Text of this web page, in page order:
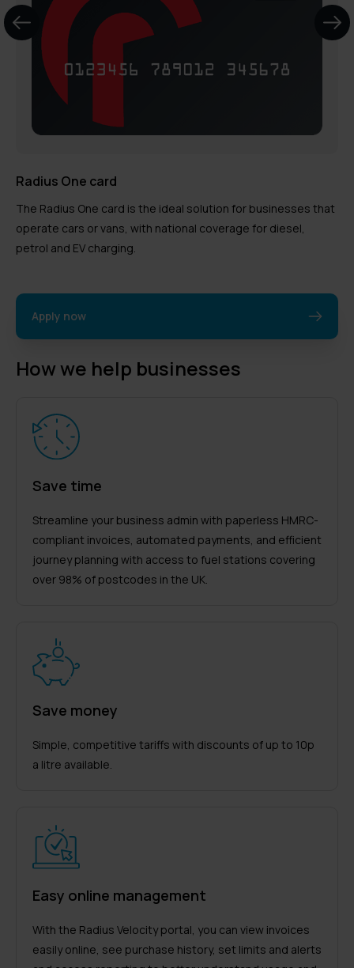
Radius One card
The Radius One card is the ideal solution for businesses that
operate cars or vans, with national coverage for diesel,
petrol and EV charging.
Apply now
How we help businesses
Save time
Streamline your business admin with paperless HMRC-
compliant invoices, automated payments, and efficient
journey planning with access to fuel stations covering
over 98% of postcodes in the UK.
Save money
Simple, competitive tariffs with discounts of up to 10p
a litre available.
Easy online management
With the Radius Velocity portal, you can view invoices
easily online, see purchase history, set limits and alerts